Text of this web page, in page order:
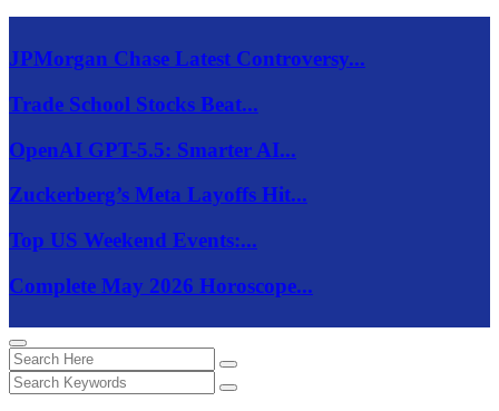
JPMorgan Chase Latest Controversy...
Trade School Stocks Beat...
OpenAI GPT-5.5: Smarter AI...
Zuckerberg’s Meta Layoffs Hit...
Top US Weekend Events:...
Complete May 2026 Horoscope...